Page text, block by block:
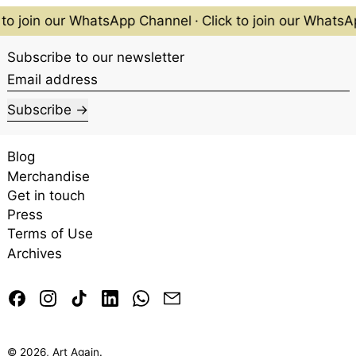
join our WhatsApp Channel · Click to join our
Subscribe to our newsletter
Email address
Subscribe
Blog
Merchandise
Get in touch
Press
Terms of Use
Archives
FacebookInstagram
TikTok LinkedInWhatsapp
© 2026, Art Again.